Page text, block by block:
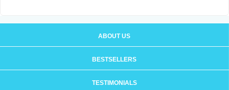
ABOUT US
BESTSELLERS
TESTIMONIALS